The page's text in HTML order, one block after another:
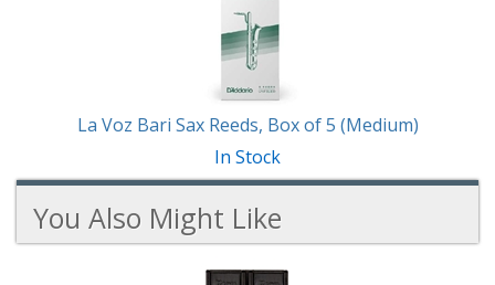
La Voz Bari Sax Reeds, Box of 5 (Medium)
In Stock
You Also Might Like